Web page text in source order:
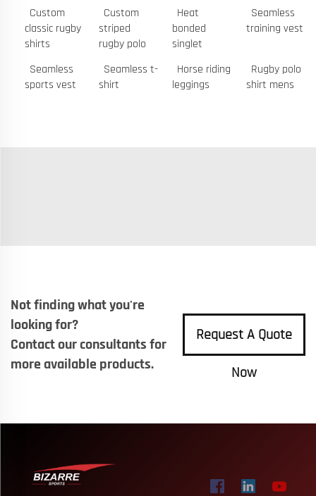
Custom
classic rugby
shirts
Custom
striped
rugby polo
Heat
bonded
singlet
Seamless
training vest
Seamless
sports vest
Seamless t-
shirt
Horse riding
leggings
Rugby polo
shirt mens
Not finding what you're
looking for?
Contact our consultants for
more available products.
Request A Quote
Now